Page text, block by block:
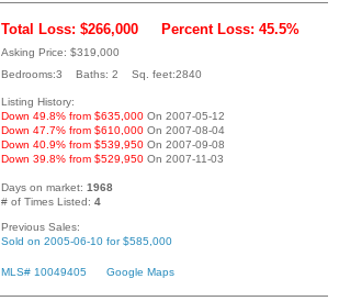
Total Loss: $266,000 Percent Loss: 45.5%
Asking Price: $319,000
Bedrooms:3 Baths: 2 Sq. feet:2840
Listing History:
Down 49.8% from $635,000 On 2007-05-12
Down 47.7% from $610,000 On 2007-08-04
Down 40.9% from $539,950 On 2007-09-08
Down 39.8% from $529,950 On 2007-11-03
Days on market: 1968
# of Times Listed: 4
Previous Sales:
Sold on 2005-06-10 for $585,000
MLS# 10049405 Google Maps